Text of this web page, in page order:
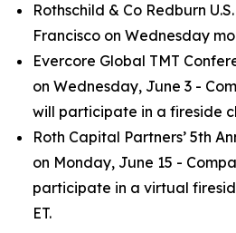
Rothschild & Co Redburn
Francisco on Wednesday
Evercore Global TMT
on Wednesday, June 3 -
will participate in a fireside
Roth Capital Partners’ 5th
on Monday, June 15 -
participate in a virtual
ET.